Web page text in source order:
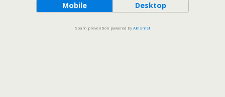
Mobile Desktop
Spam prevention powered byAkismet